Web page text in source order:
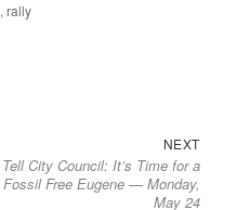
,rally
NEXT
post:
Tell City Council: It’s Time for a
Fossil Free Eugene — Monday,
May 24